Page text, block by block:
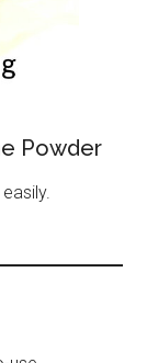
Powder